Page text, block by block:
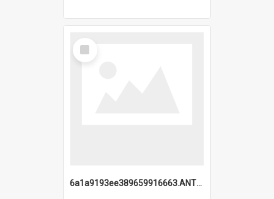
Select
Item
6a1a9193ee389659916663.ANTZ0218.jpg